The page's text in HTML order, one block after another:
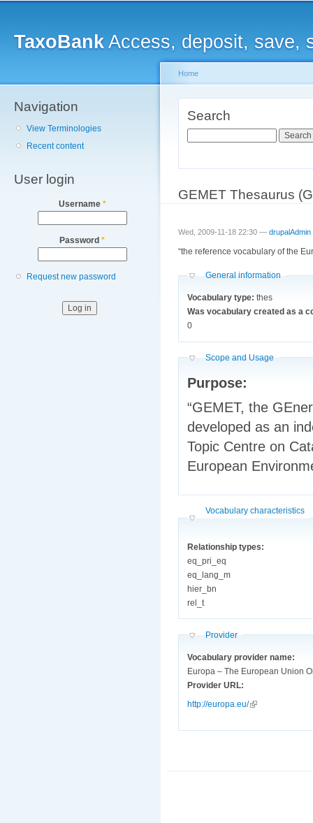
TaxoBankAccess, deposit, save,
Navigation
View Terminologies
Recent content
User login
Username *
Password *
Request new password
Home
Search
GEMET Thesaurus
Wed, 2009-11-18 22:30 — drupalAdmin
“the reference vocabulary of the
Hide
General information
Vocabulary type:thes
Was vocabulary created as a
0
Hide
Scope and Usage
Purpose:
“GEMET, the
developed as an
Topic Centre on
European
Hide
Vocabulary characteristics
Relationship types:
eq_pri_eq
eq_lang_m
hier_bn
rel_t
Hide
Provider
Vocabulary provider name:
Europa – The European Union
Provider URL:
http://europa.eu/(link is external)